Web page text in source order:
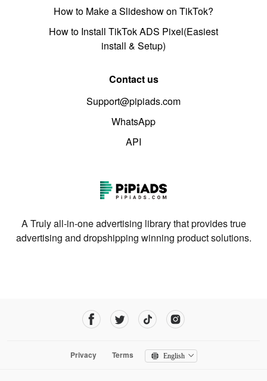
How to Make a Slideshow on TikTok?
How to Install TikTok ADS Pixel(Easiest
install & Setup)
Contact us
Support@pipiads.com
WhatsApp
API
A Truly all-in-one advertising library that provides true
advertising and dropshipping winning product solutions.
Privacy Terms English